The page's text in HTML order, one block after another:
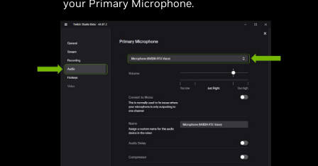
your Primary Microphone.